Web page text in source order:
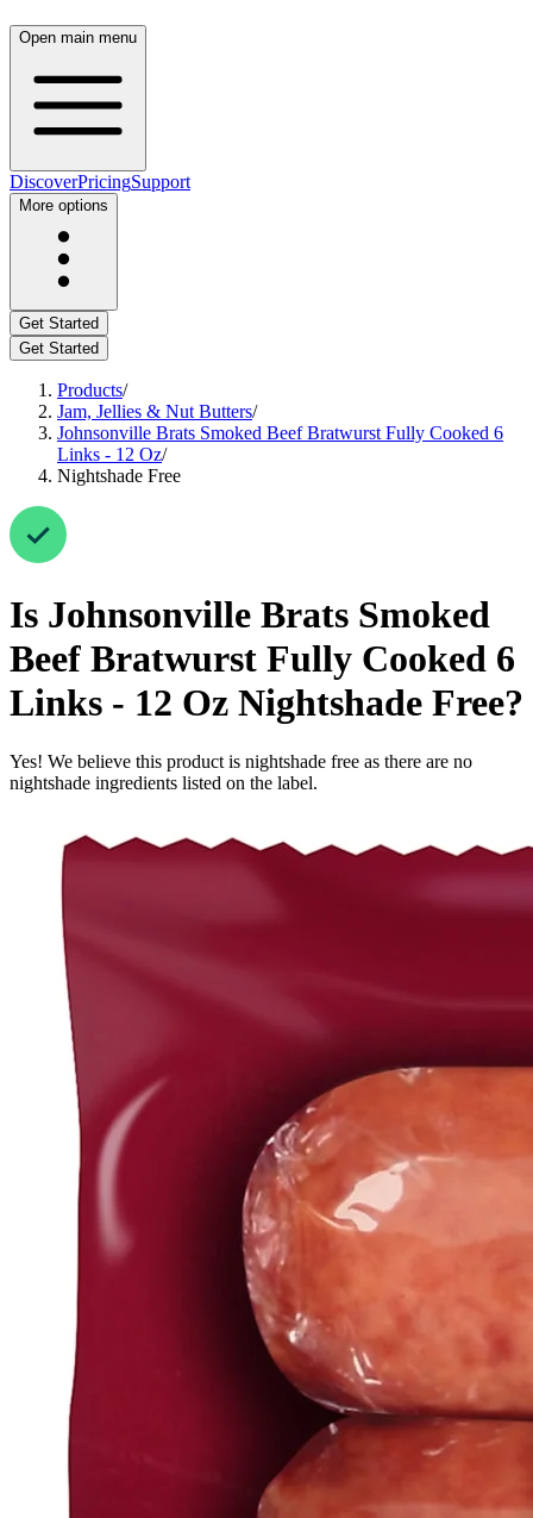
Open main menu
DiscoverPricingSupport
More options
Get Started
Get Started
Products/
Jam, Jellies & Nut Butters/
Johnsonville Brats Smoked Beef Bratwurst Fully Cooked 6
Links - 12 Oz/
Nightshade Free
Is Johnsonville Brats Smoked
Beef Bratwurst Fully Cooked 6
Links - 12 Oz Nightshade Free?
Yes! We believe this product is nightshade free as there are no
nightshade ingredients listed on the label.